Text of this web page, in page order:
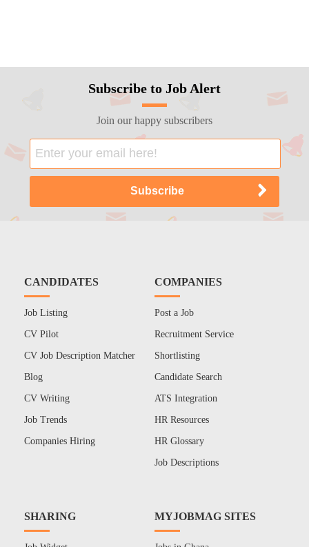
Subscribe to Job Alert
Join our happy subscribers
CANDIDATES
Job Listing
CV Pilot
CV Job Description Matcher
Blog
CV Writing
Job Trends
Companies Hiring
COMPANIES
Post a Job
Recruitment Service
Shortlisting
Candidate Search
ATS Integration
HR Resources
HR Glossary
Job Descriptions
SHARING MYJOBMAG SITES